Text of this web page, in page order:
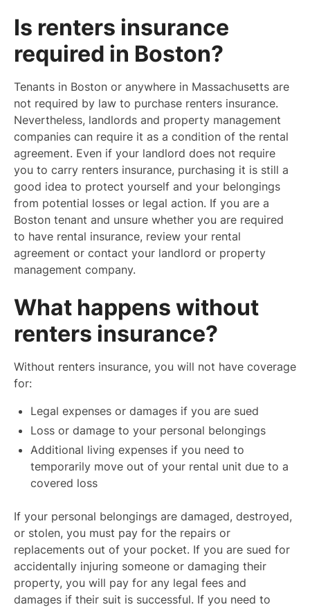
Is renters insurance
required in Boston?
Tenants in Boston or anywhere in Massachusetts are
not required by law to purchase renters insurance.
Nevertheless, landlords and property management
companies can require it as a condition of the rental
agreement. Even if your landlord does not require
you to carry renters insurance, purchasing it is still a
good idea to protect yourself and your belongings
from potential losses or legal action. If you are a
Boston tenant and unsure whether you are required
to have rental insurance, review your rental
agreement or contact your landlord or property
management company.
What happens without
renters insurance?
Without renters insurance, you will not have coverage
for:
Legal expenses or damages if you are sued
Loss or damage to your personal belongings
Additional living expenses if you need to
temporarily move out of your rental unit due to a
covered loss
If your personal belongings are damaged, destroyed,
or stolen, you must pay for the repairs or
replacements out of your pocket. If you are sued for
accidentally injuring someone or damaging their
property, you will pay for any legal fees and
damages if their suit is successful. If you need to